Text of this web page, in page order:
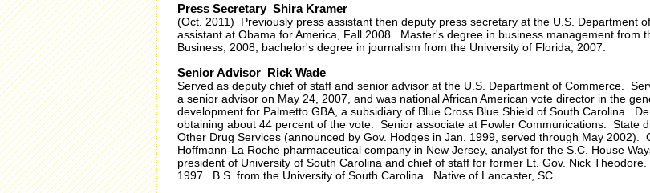
Press Secretary Shira Kramer
(Oct. 2011) Previously press assistant then deputy press secretary at the U.S. Department
assistant at Obama for America, Fall 2008. Master's degree in business management from
Business, 2008; bachelor's degree in journalism from the University of Florida, 2007.
Senior Advisor Rick Wade
Served as deputy chief of staff and senior advisor at the U.S. Department of Commerce.
a senior advisor on May 24, 2007, and was national African American vote director in the
development for Palmetto GBA, a subsidiary of Blue Cross Blue Shield of South Carolina.
obtaining about 44 percent of the vote. Senior associate at Fowler Communications. State
Other Drug Services (announced by Gov. Hodges in Jan. 1999, served through May 2002).
Hoffmann-La Roche pharmaceutical company in New Jersey, analyst for the S.C. House
president of University of South Carolina and chief of staff for former Lt. Gov. Nick
1997. B.S. from the University of South Carolina. Native of Lancaster, SC.